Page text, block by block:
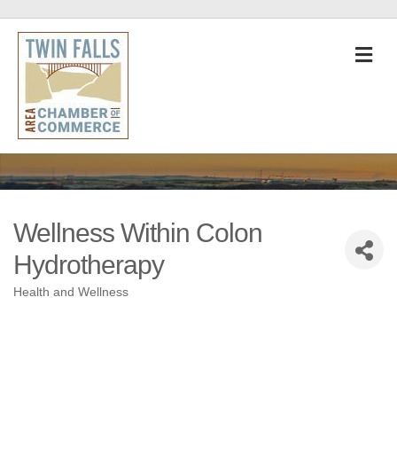
Wellness Within Colon
Hydrotherapy
Health and Wellness